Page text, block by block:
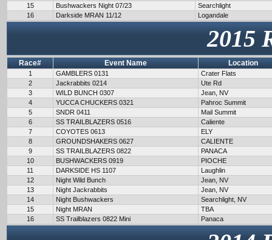
15
Bushwackers Night 07/23
Searchlight
16
Darkside MRAN 11/12 Logandale
2015
Race# Event Name Location
1 GAMBLERS 0131
Crater Flats
2
Jackrabbits 0214
Ute Rd
3
WILD BUNCH 0307
Jean, NV
4
YUCCA CHUCKERS 0321
Pahroc Summit
5
SNDR 0411
Mail Summit
6
SS TRAILBLAZERS 0516
Caliente
7
COYOTES 0613
ELY
8
GROUNDSHAKERS 0627
CALIENTE
9
SS TRAILBLAZERS 0822
PANACA
10
BUSHWACKERS 0919
PIOCHE
11
DARKSIDE HS 1107
Laughlin
12
Night Wild Bunch
Jean, NV
13
Night Jackrabbits
Jean, NV
14
Night Bushwackers
Searchlight, NV
15
Night MRAN
TBA
16
SS Trailblazers 0822 Mini Panaca